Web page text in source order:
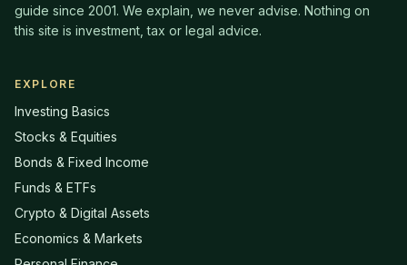
guide since 2001. We explain, we never advise. Nothing on
this site is investment, tax or legal advice.
EXPLORE
Investing Basics
Stocks & Equities
Bonds & Fixed Income
Funds & ETFs
Crypto & Digital Assets
Economics & Markets